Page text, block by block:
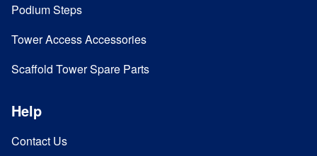
Podium Steps
Tower Access Accessories
Scaffold Tower Spare Parts
Help
Contact Us